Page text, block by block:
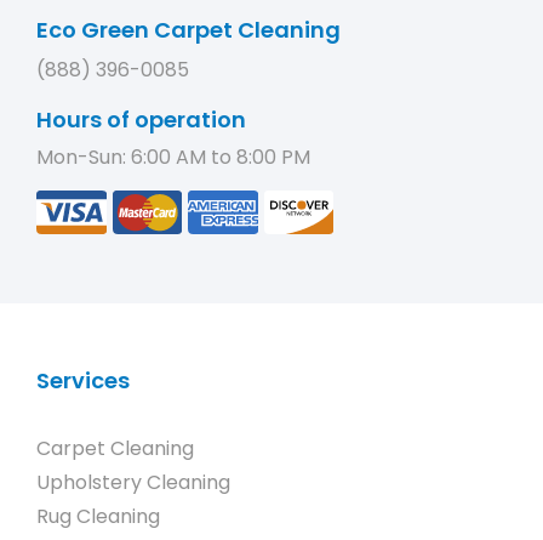
Eco Green Carpet Cleaning
(888) 396-0085
Hours of operation
Mon-Sun: 6:00 AM to 8:00 PM
Services
Carpet Cleaning
Upholstery Cleaning
Rug Cleaning